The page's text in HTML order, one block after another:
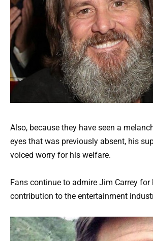
Also, because they have seen a
eyes that was previously absent, his
voiced worry for his welfare.
Fans continue to admire Jim Carrey for
contribution to the entertainment